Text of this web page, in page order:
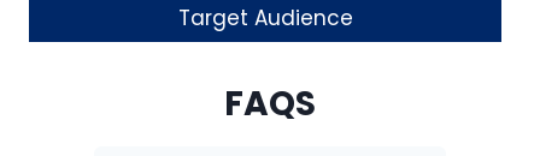
Target Audience
FAQS